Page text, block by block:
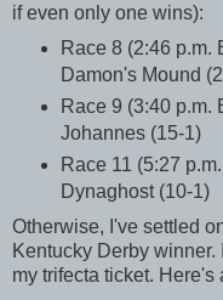
if even only one wins):
Race 8 (2:46 p.m.
Damon's Mound
Race 9 (3:40 p.m.
Johannes (15-1)
Race 11 (5:27
Dynaghost (10-1)
Otherwise, I've settled
Kentucky Derby
my trifecta ticket. Here's